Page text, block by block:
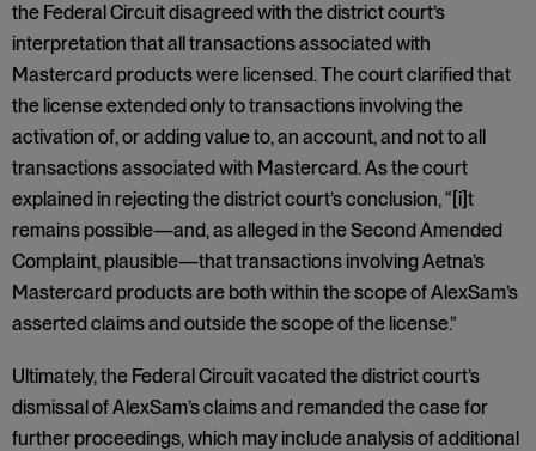
the Federal Circuit disagreed with the district court’s
interpretation that all transactions associated with
Mastercard products were licensed. The court clarified that
the license extended only to transactions involving the
activation of, or adding value to, an account, and not to all
transactions associated with Mastercard. As the court
explained in rejecting the district court’s conclusion, “[i]t
remains possible—and, as alleged in the Second Amended
Complaint, plausible—that transactions involving Aetna’s
Mastercard products are both within the scope of AlexSam’s
asserted claims and outside the scope of the license.”
Ultimately, the Federal Circuit vacated the district court’s
dismissal of AlexSam’s claims and remanded the case for
further proceedings, which may include analysis of additional